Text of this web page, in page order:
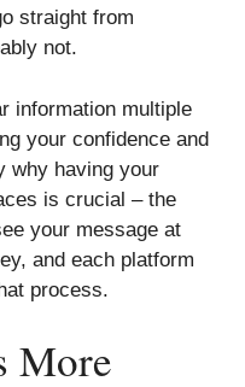
straight from
not.
information multiple
your confidence and
why having your
is crucial – the
your message at
and each platform
process.
More